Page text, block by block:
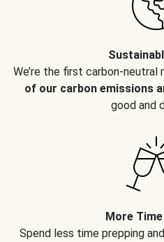
We’re the first carbon-neutral
of our carbon emissions
good and
More
Spend less time prepping